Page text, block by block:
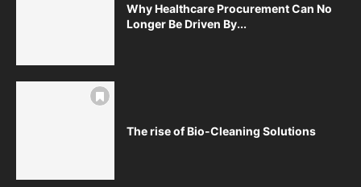
Why Healthcare Procurement Can No
Longer Be Driven By...
The rise of Bio-Cleaning Solutions